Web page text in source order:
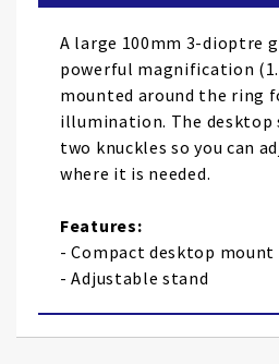
the
images
gallery
A large 100mm 3-dioptre
powerful magnification
mounted around the ring
illumination. The desktop
two knuckles so you can
where it is needed.
Features:
- Compact desktop mount
- Adjustable stand